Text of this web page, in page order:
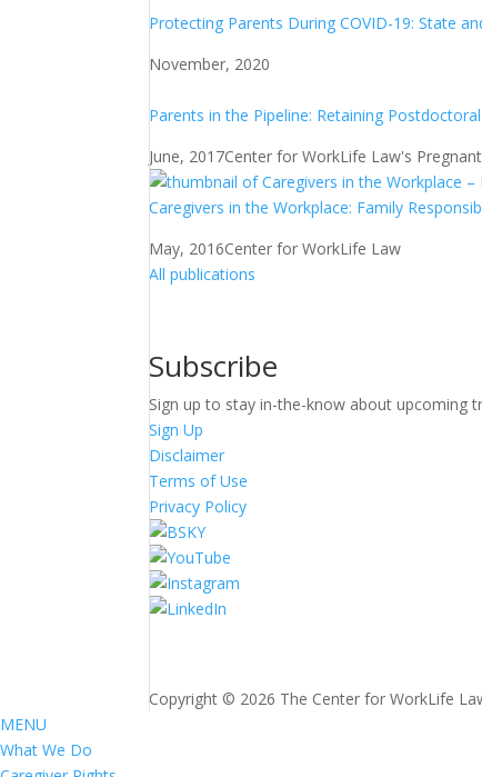
Protecting Parents During COVID-19: State
November, 2020
Parents in the Pipeline: Retaining
June, 2017Center for WorkLife Law's
Caregivers in the Workplace: Family
May, 2016Center for WorkLife Law
All publications
Subscribe
Sign up to stay in-the-know about upcoming
Sign Up
Disclaimer
Terms of Use
Privacy Policy
Copyright © 2026 The Center for WorkLife
MENU
What We Do